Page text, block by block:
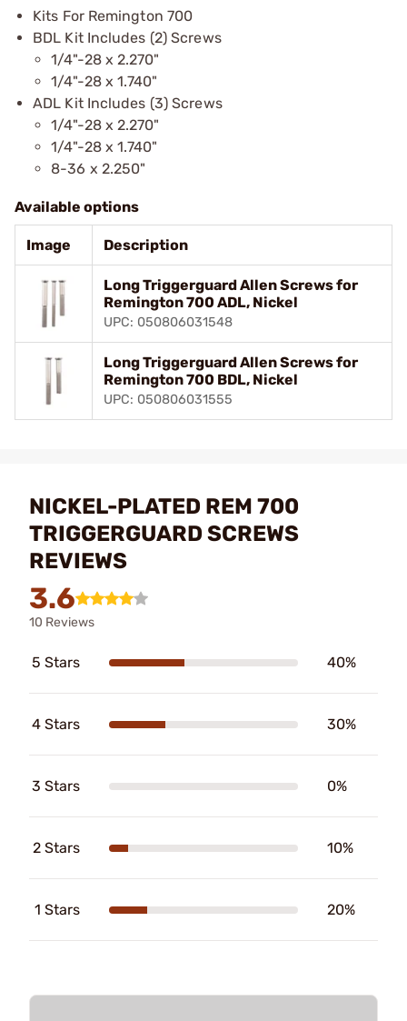
Kits For Remington 700
BDL Kit Includes (2) Screws
1/4"-28 x 2.270"
1/4"-28 x 1.740"
ADL Kit Includes (3) Screws
1/4"-28 x 2.270"
1/4"-28 x 1.740"
8-36 x 2.250"
Available options
Image Description
Long Triggerguard Allen Screws for
Remington 700 ADL, Nickel
UPC: 050806031548
Long Triggerguard Allen Screws for
Remington 700 BDL, Nickel
UPC: 050806031555
NICKEL-PLATED REM 700
TRIGGERGUARD SCREWS
REVIEWS
3.6
10 Reviews
5 Stars 40%
4 Stars 30%
3 Stars 0%
2 Stars 10%
1 Stars 20%